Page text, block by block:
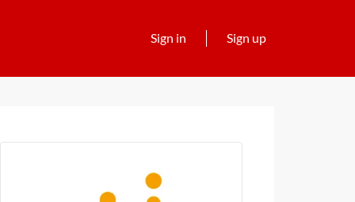
Sign in Sign up